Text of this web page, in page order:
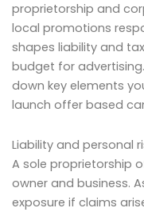
proprietorship and
local promotions
shapes liability and
budget for
down key elements
launch offer based
Liability and personal
A sole proprietorship
owner and business.
exposure if claims